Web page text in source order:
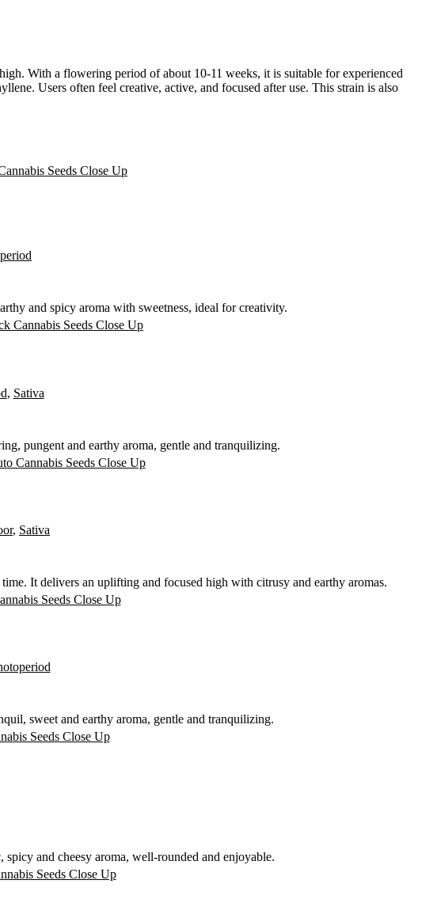
With a flowering period of about 10-11 weeks, it is suitable for experienced
Users often feel creative, active, and focused after use. This strain is also
and spicy aroma with sweetness, ideal for creativity.
, Sativa
pungent and earthy aroma, gentle and tranquilizing.
, Sativa
It delivers an uplifting and focused high with citrusy and earthy aromas.
sweet and earthy aroma, gentle and tranquilizing.
and cheesy aroma, well-rounded and enjoyable.